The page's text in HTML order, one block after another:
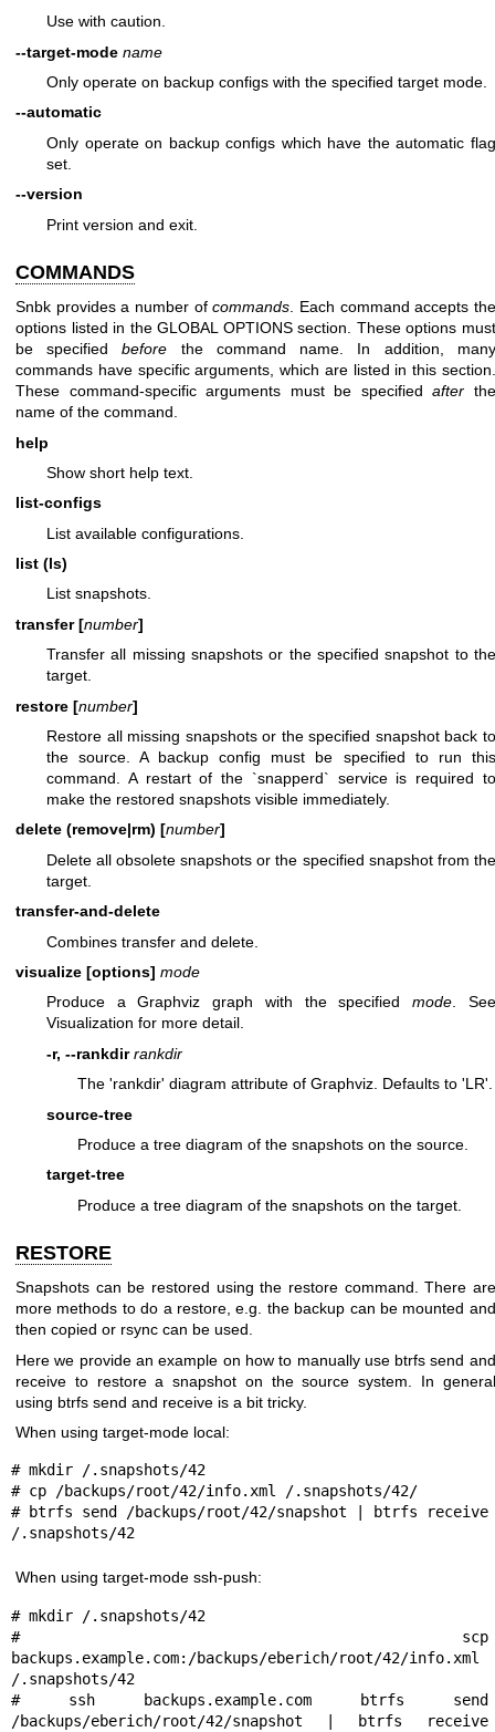
Use with caution.
--target-mode name
Only operate on backup configs with the specified target mode.
--automatic
Only operate on backup configs which have the automatic flag
set.
--version
Print version and exit.
COMMANDS
Snbk provides a number ofcommands . Each command accepts the
options listed in the GLOBAL OPTIONS section. These options must
be specifiedbefore the command name. In addition, many
commands have specific arguments, which are listed in this section.
These command-specific arguments must be specifiedafter the
name of the command.
help
Show short help text.
list-configs
List available configurations.
list (ls)
List snapshots.
transfer [number]
Transfer all missing snapshots or the specified snapshot to the
target.
restore [number]
Restore all missing snapshots or the specified snapshot back to
the source. A backup config must be specified to run this
command. A restart of the `snapperd` service is required to
make the restored snapshots visible immediately.
delete (remove|rm) [number]
Delete all obsolete snapshots or the specified snapshot from the
target.
transfer-and-delete
Combines transfer and delete.
visualize [options] mode
Produce a Graphviz graph with the specifiedmode. See
Visualization for more detail.
-r, --rankdir rankdir
The 'rankdir' diagram attribute of Graphviz. Defaults to 'LR'.
source-tree
Produce a tree diagram of the snapshots on the source.
target-tree
Produce a tree diagram of the snapshots on the target.
RESTORE
Snapshots can be restored using the restore command. There are
more methods to do a restore, e.g. the backup can be mounted and
then copied or rsync can be used.
Here we provide an example on how to manually use btrfs send and
receive to restore a snapshot on the source system. In general
using btrfs send and receive is a bit tricky.
When using target-mode local:
# mkdir /.snapshots/42
# cp /backups/root/42/info.xml /.snapshots/42/
# btrfs send /backups/root/42/snapshot | btrfs receive
/.snapshots/42
When using target-mode ssh-push:
# mkdir /.snapshots/42
# scp
backups.example.com:/backups/eberich/root/42/info.xml
/.snapshots/42
# ssh backups.example.com btrfs send
/backups/eberich/root/42/snapshot | btrfs receive